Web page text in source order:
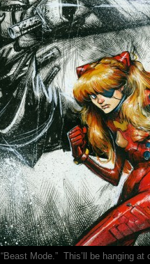
Mode.” This’ll be hanging at